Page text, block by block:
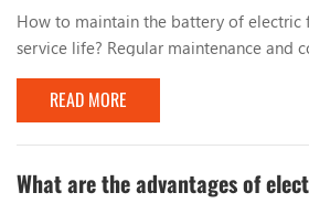
How to maintain the battery of
service life? Regular maintenance and
significantly extend the service life of a
service life of your electric forklift
following maintenance measures: 1.
completely discharging the battery
the battery power drops...
READ MORE
What are the advantages of